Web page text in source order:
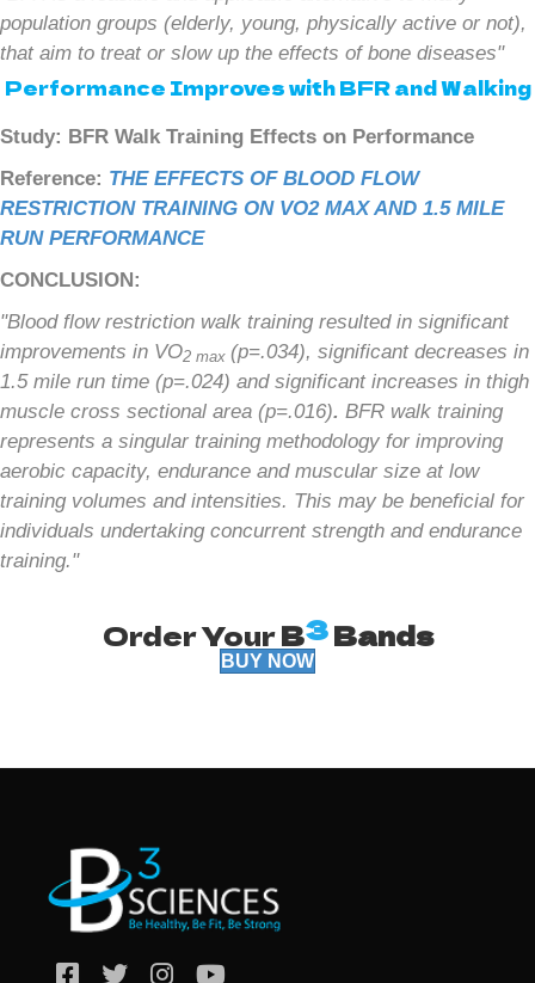
population groups (elderly, young, physically active or not),
that aim to treat or slow up the effects of bone diseases"
Performance Improves with BFR and Walking
Study: BFR Walk Training Effects on Performance
Reference: THE EFFECTS OF BLOOD FLOW
RESTRICTION TRAINING ON VO2 MAX AND 1.5 MILE
RUN PERFORMANCE
CONCLUSION:
"Blood flow restriction walk training resulted in significant
improvements in VO2 max (p=.034), significant decreases in
1.5 mile run time (p=.024) and significant increases in thigh
muscle cross sectional area (p=.016). BFR walk training
represents a singular training methodology for improving
aerobic capacity, endurance and muscular size at low
training volumes and intensities. This may be beneficial for
individuals undertaking concurrent strength and endurance
training."
Order YourB3Bands
BUY NOW